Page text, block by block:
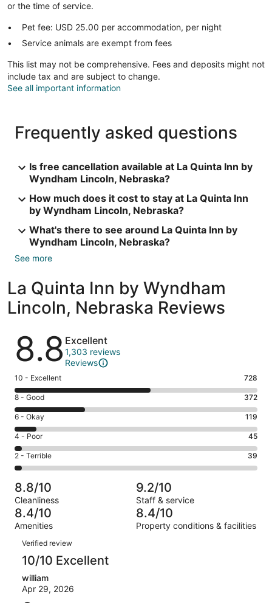
or the time of service.
Pet fee: USD 25.00 per accommodation, per night
Service animals are exempt from fees
This list may not be comprehensive. Fees and deposits might not
include tax and are subject to change.
See all important information
Frequently asked questions
Is free cancellation available at La Quinta Inn by
Wyndham Lincoln, Nebraska?
How much does it cost to stay at La Quinta Inn
by Wyndham Lincoln, Nebraska?
What's there to see around La Quinta Inn by
Wyndham Lincoln, Nebraska?
See more
La Quinta Inn by Wyndham
Lincoln, Nebraska Reviews
Reviews
8.8 Excellent
1,303 reviews
Reviews
Rating
10
-
Excellent.
728
out
of
1303
10 - Excellent 728
Rating
8
-
Good.
372
out
of
1303
reviews
8 - Good 372
Rating
6
-
Okay.
119
of
1303
reviews
6 - Okay 119
Rating
4
-
Poor.
45
out
of
1303
4 - Poor 45
Rating
2
-
Terrible.
39
out
of
1303
reviews
2 - Terrible 39
8.8/10
Cleanliness
9.2/10
Staff & service
8.4/10
Amenities
8.4/10
Property conditions & facilities
Reviews
Verified review
10/10 Excellent
william
Apr 29, 2026